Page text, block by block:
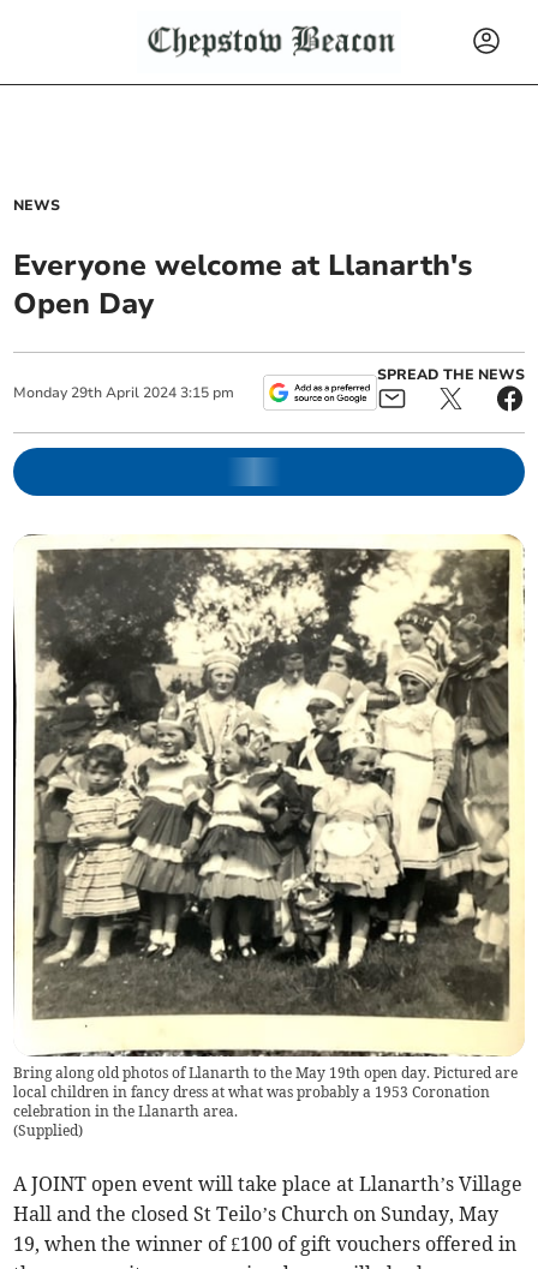
NEWS
Everyone welcome at Llanarth's
Open Day
Monday 29th April 2024 3:15 pm
SPREAD THE NEWS
Bring along old photos of Llanarth to the May 19th open day. Pictured are
local children in fancy dress at what was probably a 1953 Coronation
celebration in the Llanarth area.
(Supplied)
A JOINT open event will take place at Llanarth’s Village
Hall and the closed St Teilo’s Church on Sunday, May
19, when the winner of £100 of gift vouchers offered in